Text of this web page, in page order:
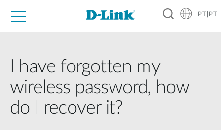
PT|PT
I have forgotten my
wireless password, how
do I recover it?